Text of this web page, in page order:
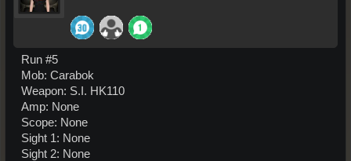
Run #5
Mob: Carabok
Weapon: S.I. HK110
Amp: None
Scope: None
Sight 1: None
Sight 2: None